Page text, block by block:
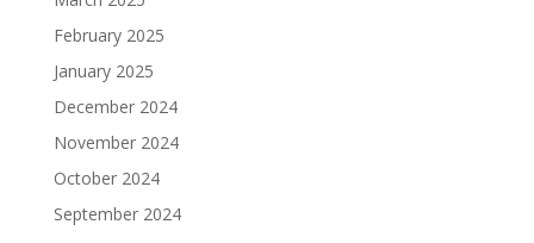
February 2025
January 2025
December 2024
November 2024
October 2024
September 2024